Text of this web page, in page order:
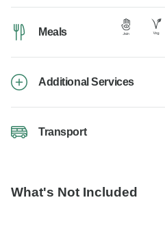
Meals
Additional Services
Transport
What's Not Included